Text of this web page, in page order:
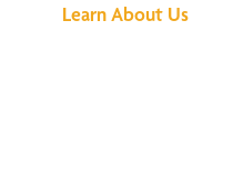
Learn About Us